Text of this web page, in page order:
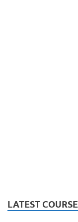
LATEST